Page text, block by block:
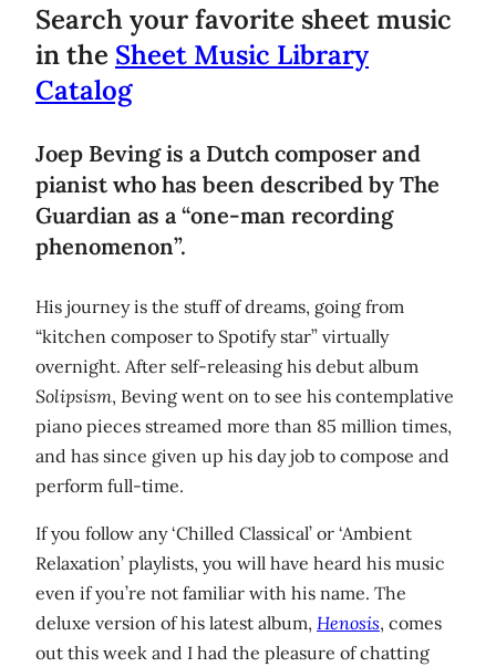
Search your favorite sheet music
in the Sheet Music Library
Catalog
Joep Beving is a Dutch composer and
pianist who has been described by The
Guardian as a “one-man recording
phenomenon”.
His journey is the stuff of dreams, going from
“kitchen composer to Spotify star” virtually
overnight. After self-releasing his debut album
Solipsism, Beving went on to see his contemplative
piano pieces streamed more than 85 million times,
and has since given up his day job to compose and
perform full-time.
If you follow any ‘Chilled Classical’ or ‘Ambient
Relaxation’ playlists, you will have heard his music
even if you’re not familiar with his name. The
deluxe version of his latest album, Henosis, comes
out this week and I had the pleasure of chatting